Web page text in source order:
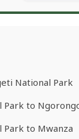
National Park
Park to
Park to Mwanza